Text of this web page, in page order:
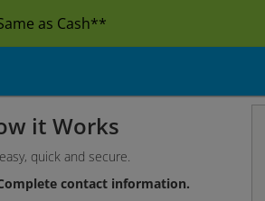
as Cash**
it Works
quick and secure.
contact information.